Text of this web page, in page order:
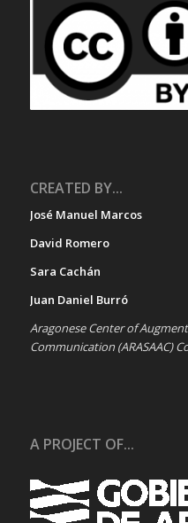
CREATED BY...
José Manuel Marcos
David Romero
Sara Cachán
Juan Daniel Burró
Aragonese Center of
Communication (ARASAAC)
A PROJECT OF...